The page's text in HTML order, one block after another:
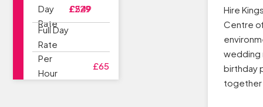
Hire
Centre
wedding
birthday
together
Day
Rate
Full Day
Rate
£229
£549
Per
Hour
£65